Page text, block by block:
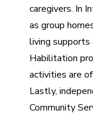
caregivers. In
as group
living supports
Habilitation
activities are
Lastly,
Community